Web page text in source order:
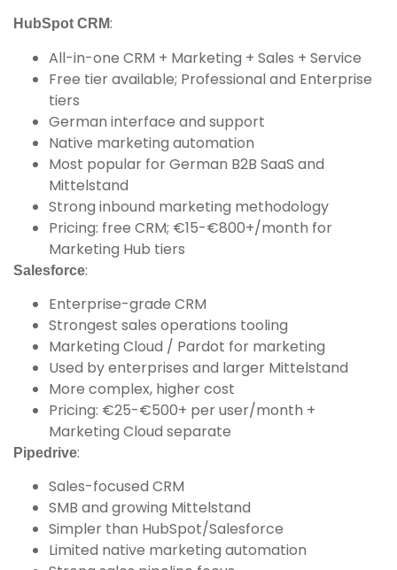
HubSpot CRM:
All-in-one CRM + Marketing + Sales + Service
Free tier available; Professional and Enterprise
tiers
German interface and support
Native marketing automation
Most popular for German B2B SaaS and
Mittelstand
Strong inbound marketing methodology
Pricing: free CRM; €15-€800+/month for
Marketing Hub tiers
Salesforce:
Enterprise-grade CRM
Strongest sales operations tooling
Marketing Cloud / Pardot for marketing
Used by enterprises and larger Mittelstand
More complex, higher cost
Pricing: €25-€500+ per user/month +
Marketing Cloud separate
Pipedrive:
Sales-focused CRM
SMB and growing Mittelstand
Simpler than HubSpot/Salesforce
Limited native marketing automation